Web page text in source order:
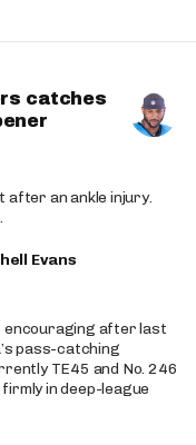
catches
after an ankle injury.
Evans
encouraging after last
pass-catching
TE45 and No. 246
in deep-league